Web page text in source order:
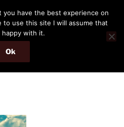
IT professional.
Menu
you have the best experience on
to use this site I will assume that
happy with it.
Ok